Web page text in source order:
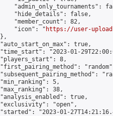
"admin_only_tournaments":
"hide_details": false,
"member_count": 82,
"icon": "
https://user-
true,
"2023-01-
8,
5,
38,
true,
"open",
"2023-01-